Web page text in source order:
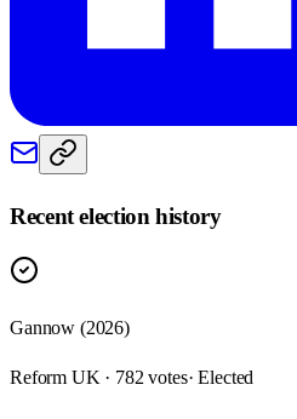
Recent election history
Gannow (2026)
Reform UK · 782 votes· Elected